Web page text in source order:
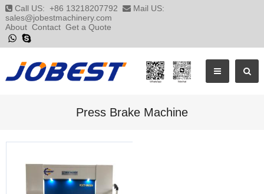
Call US: +86 13218207792
Mail US:
sales@jobestmachinery.com
About Contact Get a Quote
Press Brake Machine